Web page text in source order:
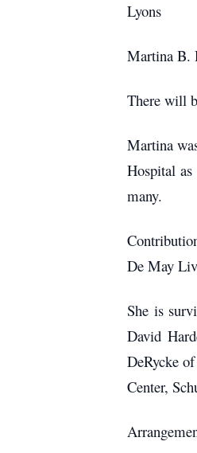
Lyons
Martina B.
There will
Martina
Hospital
many.
De May
She is
David
DeRycke
Center,